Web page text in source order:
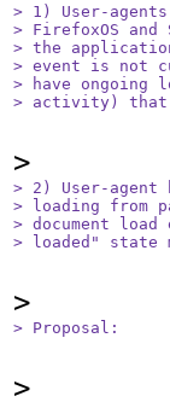
> 1) User-
> FirefoxOS
> the
> event is not
> have ongoing
> activity) that
> 2) User-
> loading from
> document
> loaded" state
> Proposal: